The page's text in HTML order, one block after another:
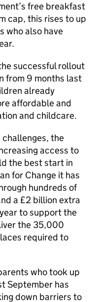
free breakfast
cap, this rises to up
who also have
successful rollout
from 9 months last
already
affordable and
and childcare.
the
access to
the best start in
for Change it has
hundreds of
a £2 billion extra
to support the
the 35,000
required to
who took up
September has
down barriers to